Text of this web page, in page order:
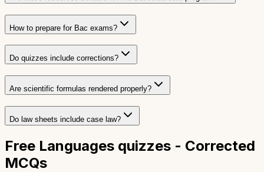
How to prepare for Bac exams?
Do quizzes include corrections?
Are scientific formulas rendered properly?
Do law sheets include case law?
Free Languages quizzes - Corrected
MCQs